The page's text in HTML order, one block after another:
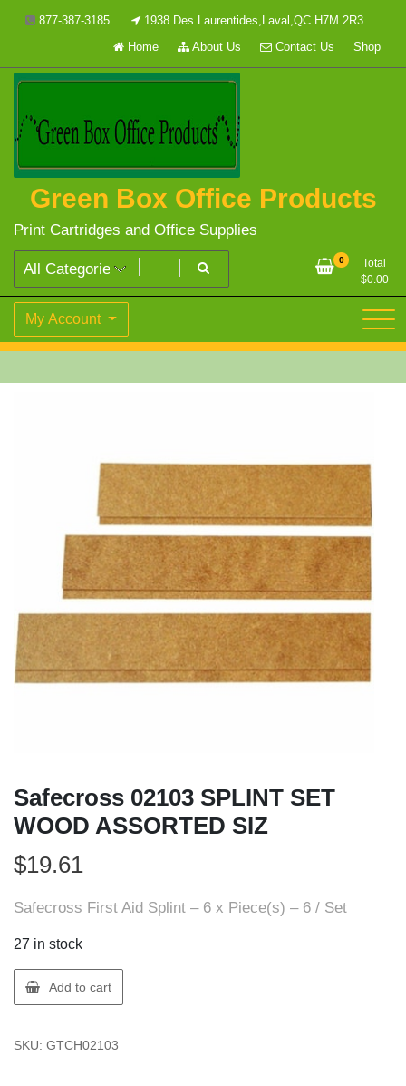
877-387-3185
1938 Des Laurentides,Laval,QC H7M 2R3
Home
About Us Contact Us Shop
Green Box Office Products
Print Cartridges and Office Supplies
0
Total
$0.00
My Account
Safecross 02103 SPLINT SET
WOOD ASSORTED SIZ
$19.61
Safecross First Aid Splint – 6 x Piece(s) – 6 / Set
27 in stock
Safecross
02103
SET
Add to cart
SKU: GTCH02103